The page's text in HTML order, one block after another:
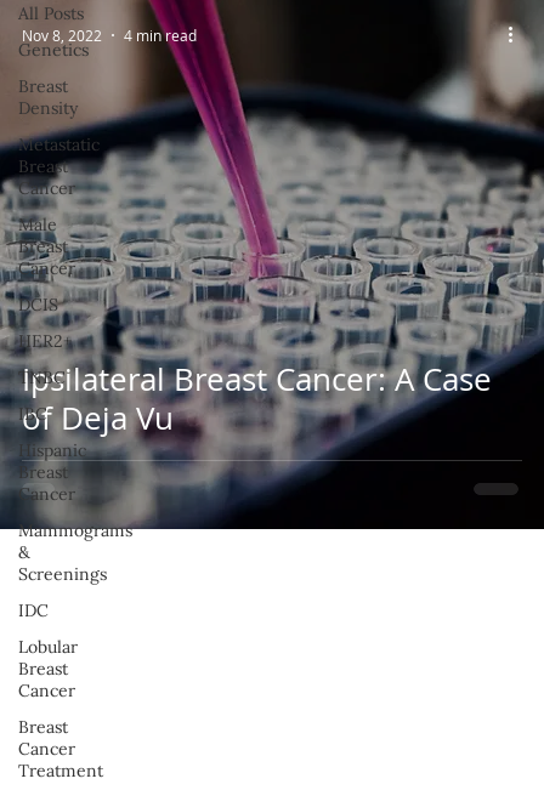
All Posts
Genetics
Breast
Density
Metastatic
Breast
Cancer
Male
Breast
Cancer
DCIS
HER2+
TNBC
IBC
Hispanic
Breast
Cancer
Mammograms
&
Screenings
IDC
Lobular
Breast
Cancer
Breast
Cancer
Treatment
Ipsilateral Breast Cancer: A Case
of Deja Vu
Nov 8, 2022 4 min read